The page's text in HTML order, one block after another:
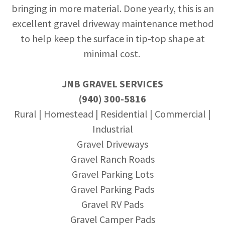
bringing in more material. Done yearly, this is an
excellent gravel driveway maintenance method
to help keep the surface in tip-top shape at
minimal cost.
JNB GRAVEL SERVICES
(940) 300-5816
Rural | Homestead | Residential | Commercial |
Industrial
Gravel Driveways
Gravel Ranch Roads
Gravel Parking Lots
Gravel Parking Pads
Gravel RV Pads
Gravel Camper Pads